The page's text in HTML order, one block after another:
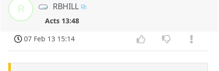
R RBHILL
Acts 13:48
07 Feb 13 15:14